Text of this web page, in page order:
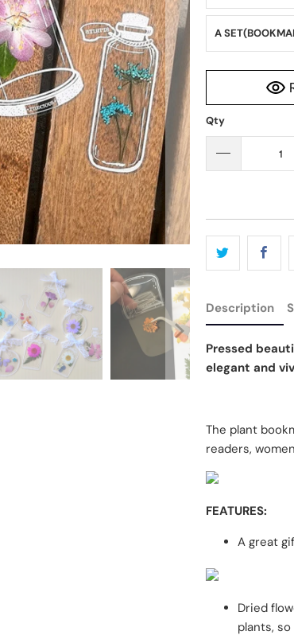
A
Qty
Description
Pressed
elegant and
The plant
readers,
FEATURES:
A great
Dried
plants,